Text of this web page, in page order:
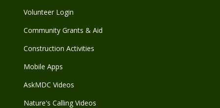
Volunteer Login
Community Grants & Aid
Construction Activities
Mobile Apps
AskMDC Videos
Nature's Calling Videos